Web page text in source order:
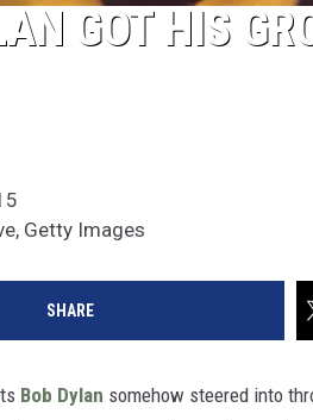
GOT HIS
Getty Images
SHARE
Bob Dylan somehow steered into